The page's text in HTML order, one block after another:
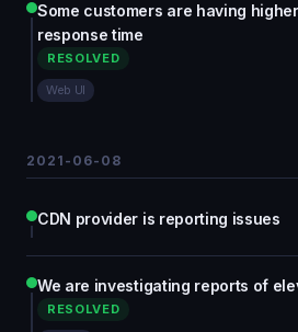
Some customers are having
response time
RESOLVED
Web UI
2021-06-08
CDN provider is reporting issues
We are investigating reports of
RESOLVED